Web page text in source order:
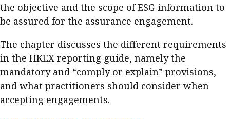
the objective and the scope of ESG information to
be assured for the assurance engagement.
The chapter discusses the different requirements
in the HKEX reporting guide, namely the
mandatory and “comply or explain” provisions,
and what practitioners should consider when
accepting engagements.